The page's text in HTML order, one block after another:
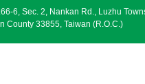
6, Sec. 2, Nankan Rd., Luzhu
County 33855, Taiwan (R.O.C.)